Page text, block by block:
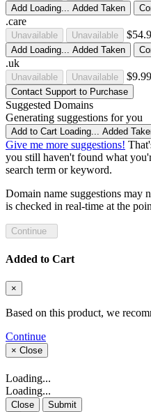
Add Loading... Added Taken
.care
Unavailable Unavailable
Add Loading... Added Taken
.uk
Unavailable Unavailable
Contact Support to Purchase
Suggested Domains
Generating suggestions for you
Add to Cart Loading... Added
Give me more suggestions!
you still haven't found what
search term or keyword.
Domain name suggestions may
is checked in real-time at the
Added to Cart
×
Based on this product, we
Continue
× Close
Loading...
Loading...
Close
Submit